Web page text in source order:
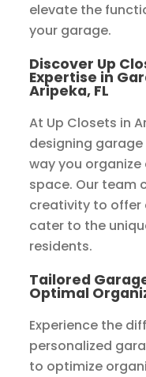
elevate the
your garage.
Discover Up
Expertise in
Aripeka, FL
At Up Closets in
designing
way you
space. Our team
creativity to offer
cater to the
residents.
Tailored
Optimal
Experience the
personalized
to optimize